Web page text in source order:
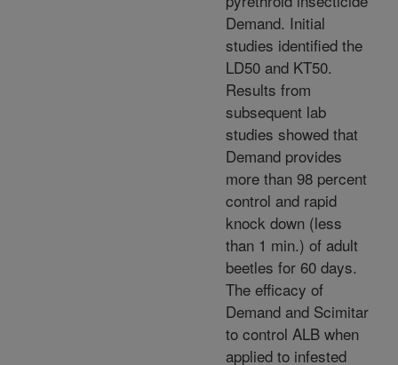
Demand. Initial
studies identified the
LD50 and KT50.
Results from
subsequent lab
studies showed that
Demand provides
more than 98 percent
control and rapid
knock down (less
than 1 min.) of adult
beetles for 60 days.
The efficacy of
Demand and Scimitar
to control ALB when
applied to infested